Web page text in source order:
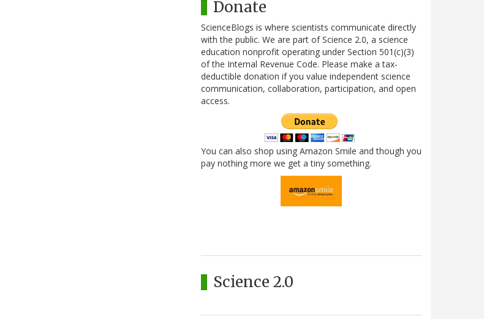
Donate
ScienceBlogs is where scientists communicate directly
with the public. We are part of Science 2.0, a science
education nonprofit operating under Section 501(c)(3)
of the Internal Revenue Code. Please make a tax-
deductible donation if you value independent science
communication, collaboration, participation, and open
access.
You can also shop using Amazon Smile and though you
pay nothing more we get a tiny something.
Science 2.0